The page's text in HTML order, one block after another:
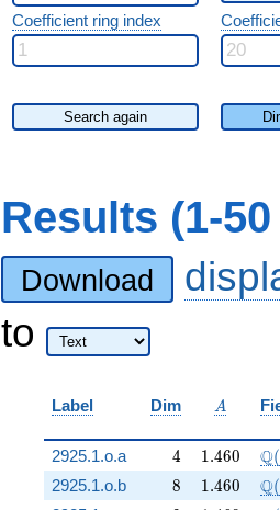
Coefficient ring index
Search again
Results (1-
Download
to
Label Dim A
A
2925.1.o.a 4
4 1.460
1.460 Q(
2925.1.o.b 8
8 1.460
1.460 Q(